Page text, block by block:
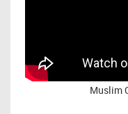
Muslim